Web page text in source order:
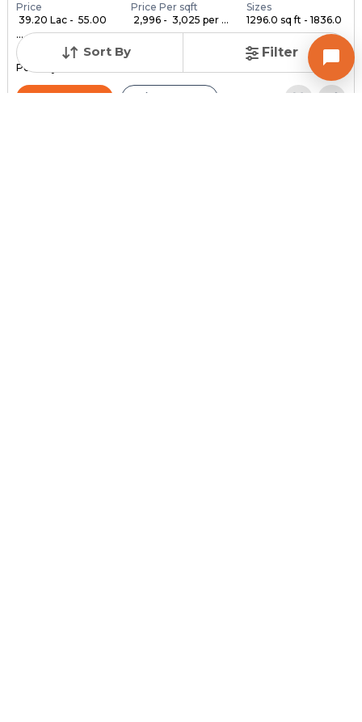
Sort By Filter
Price
₹ 39.20 Lac - ₹ 55.00
...
Price Per sqft
₹ 2,996 - ₹ 3,025 per ...
Sizes
1296.0 sq ft - 1836.0
...
Under Construction
Poss. By Dec'2028
Total Units